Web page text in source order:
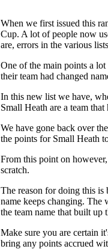
When we first issued this
Cup. A lot of people now
are, errors in the various
One of the main points a
their team had changed
In this new list we have,
Small Heath are a team
We have gone back over
the points for Small Heath
From this point on
scratch.
The reason for doing this is
name keeps changing. The
the team name that built up
Make sure you are certain
bring any points accrued